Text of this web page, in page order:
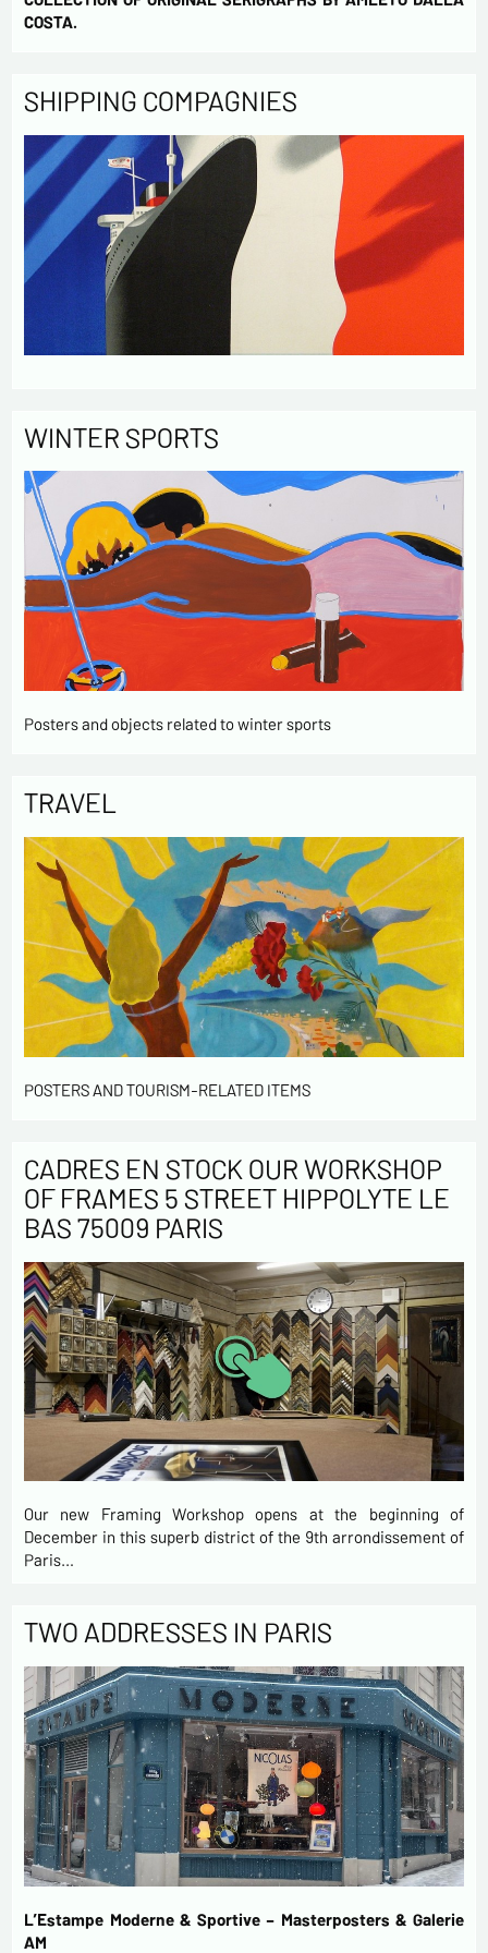
COSTA.
SHIPPING COMPAGNIES
WINTER SPORTS
Posters and objects related to winter sports
TRAVEL
POSTERS AND TOURISM-RELATED ITEMS
CADRES EN STOCK OUR WORKSHOP
OF FRAMES 5 STREET HIPPOLYTE LE
BAS 75009 PARIS
Our new Framing Workshop opens at the beginning of
December in this superb district of the 9th arrondissement of
Paris…
TWO ADDRESSES IN PARIS
L’Estampe Moderne & Sportive – Masterposters & Galerie
AM